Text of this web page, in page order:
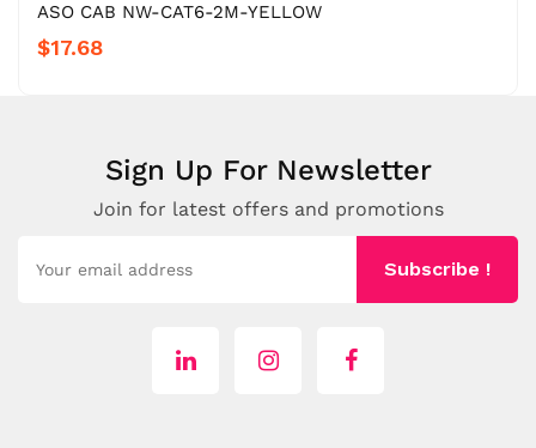
ASO CAB NW-CAT6-2M-YELLOW
$17.68
Sign Up For Newsletter
Join for latest offers and promotions
Subscribe !